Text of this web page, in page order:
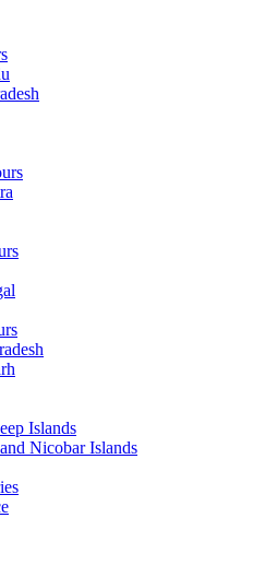
Islands
Nicobar Islands